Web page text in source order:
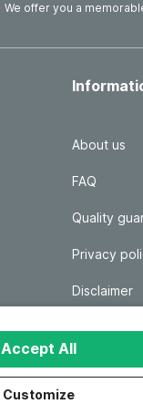
Accept All
Customize
We offer you a
About us
FAQ
Quality
Privacy
Disclaimer